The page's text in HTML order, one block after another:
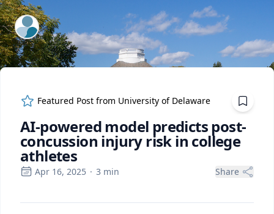
ExpertFile Inc.
Featured Post from University of Delaware
AI-powered model predicts post-
concussion injury risk in college
athletes
Apr 16, 2025 · 3 min Share